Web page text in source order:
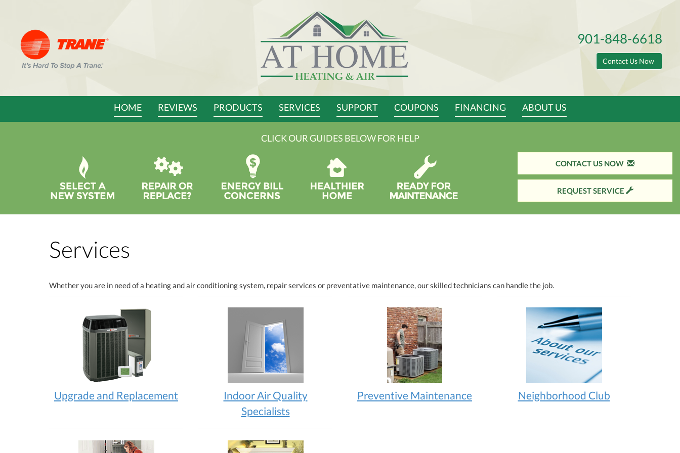
901-848-6618
Contact Us Now
Main
HOME REVIEWS PRODUCTS SERVICES SUPPORT COUPONS FINANCING ABOUT US
CLICK OUR GUIDES BELOW FOR HELP
CONTACT US NOW
REQUEST SERVICE
Services
Whether you are in need of a heating and air conditioning system, repair services or preventative maintenance, our skilled technicians can handle the job.
Upgrade and Replacement
Indoor Air Quality
Specialists
Preventive Maintenance Neighborhood Club